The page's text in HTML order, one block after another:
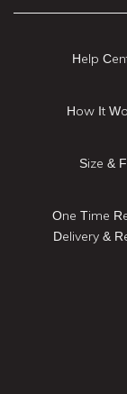
Help
How It
Size &
One Time
Delivery &